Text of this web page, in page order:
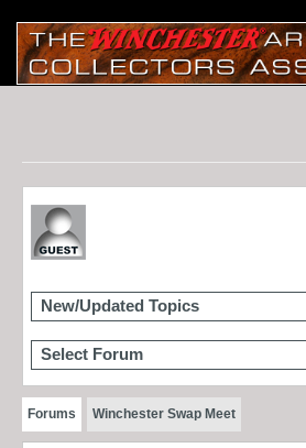
New/Updated Topics
Select Forum
Forums Winchester Swap Meet